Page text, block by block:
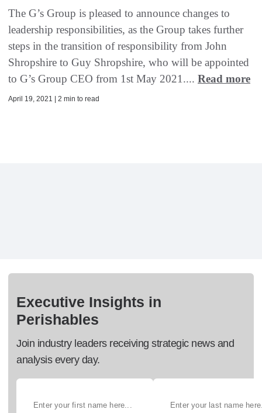
The G’s Group is pleased to announce changes to
leadership responsibilities, as the Group takes further
steps in the transition of responsibility from John
Shropshire to Guy Shropshire, who will be appointed
to G’s Group CEO from 1st May 2021.... Read more
April 19, 2021 | 2 min to read
Executive Insights in
Perishables
Join industry leaders receiving strategic news and
analysis every day.